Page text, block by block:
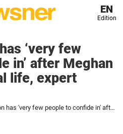
EN
Edition
‘very few
in’ after Meghan
life, expert
Kate Middleton has 'very few people to confide in' after Meghan Markle quit royal life, expert claims